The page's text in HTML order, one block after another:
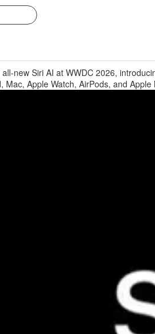
new Siri AI at WWDC 2026,
Mac, Apple Watch, AirPods, and Apple